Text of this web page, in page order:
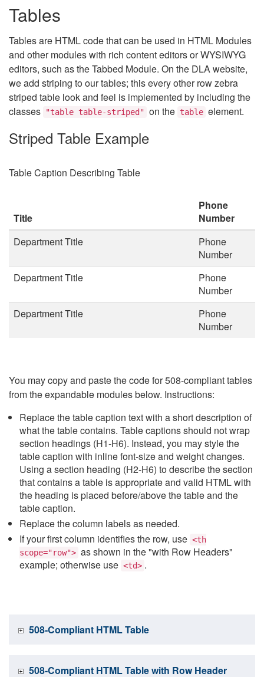
Tables
Tables are HTML code that can be used in HTML Modules
and other modules with rich content editors or WYSIWYG
editors, such as the Tabbed Module. On the DLA website,
we add striping to our tables; this every other row zebra
striped table look and feel is implemented by including the
classes
"table table-striped" on the table element.
Striped Table Example
Table Caption Describing Table
Title
Phone
Number
Department Title
Phone
Number
Department Title
Phone
Number
Department Title
Phone
Number
You may copy and paste the code for 508-compliant tables
from the expandable modules below. Instructions:
Replace the table caption text with a short description of
what the table contains. Table captions should not wrap
section headings (H1-H6). Instead, you may style the
table caption with inline font-size and weight changes.
Using a section heading (H2-H6) to describe the section
that contains a table is appropriate and valid HTML with
the heading is placed before/above the table and the
table caption.
Replace the column labels as needed.
If your first column identifies the row, use <th
scope="row"> as shown in the "with Row Headers"
example; otherwise use <td> .
508-Compliant HTML Table
508-Compliant HTML Table with Row Header